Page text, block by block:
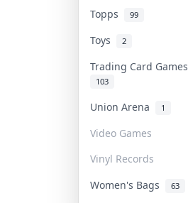
Topps 99
Toys 2
Trading Card Games
103
Union Arena 1
Video Games
Vinyl Records
Women's Bags 63